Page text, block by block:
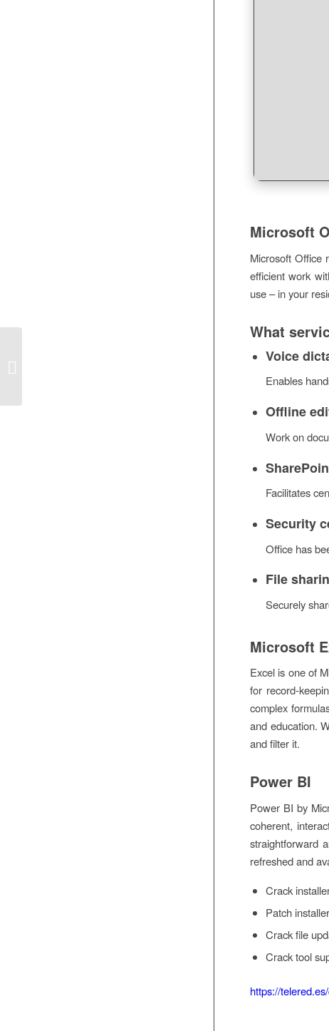
Microsoft
Microsoft Office
efficient work
use – in your
What
Voice
Enables
Offline
Work on
Facilitates
Security
Office has
File
Securely
Microsoft
Excel is one of
for record-
complex
and education.
and filter it.
Power BI
Power BI by
coherent,
straightforward
refreshed and
Crack
Patch
Crack file
Crack tool
https://